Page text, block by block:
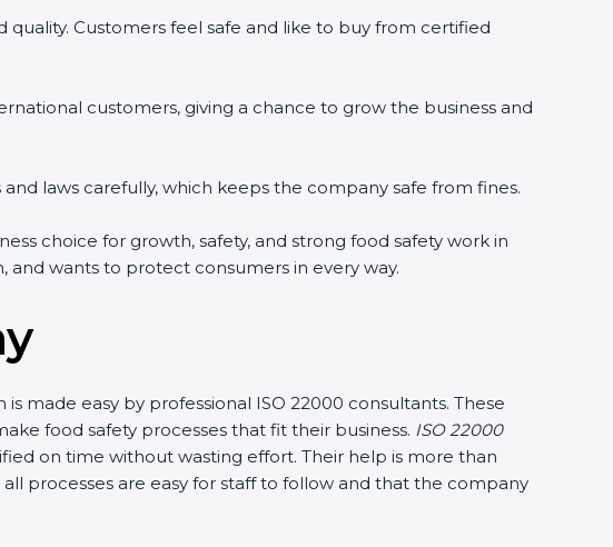
quality. Customers feel safe and like to buy from certified
customers, giving a chance to grow the business and
laws carefully, which keeps the company safe from fines.
choice for growth, safety, and strong food safety work in
and wants to protect consumers in every way.
made easy by professional ISO 22000 consultants. These
food safety processes that fit their business. ISO 22000
on time without wasting effort. Their help is more than
processes are easy for staff to follow and that the company